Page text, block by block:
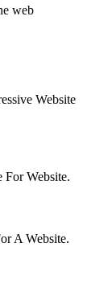
web
Website
For Website.
A Website.